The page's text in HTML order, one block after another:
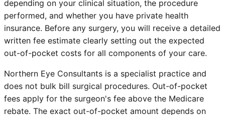
depending on your clinical situation, the procedure
performed, and whether you have private health
insurance. Before any surgery, you will receive a detailed
written fee estimate clearly setting out the expected
out-of-pocket costs for all components of your care.
Northern Eye Consultants is a specialist practice and
does not bulk bill surgical procedures. Out-of-pocket
fees apply for the surgeon's fee above the Medicare
rebate. The exact out-of-pocket amount depends on